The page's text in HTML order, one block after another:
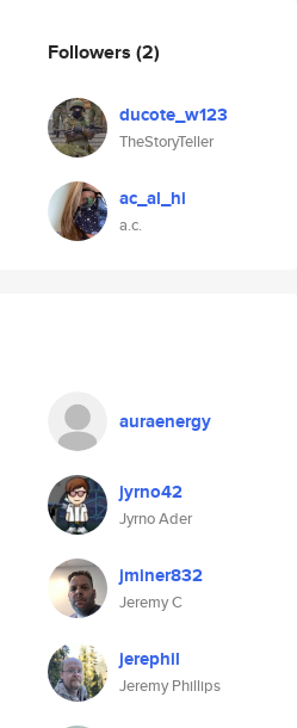
Followers (2)
ducote_w123
TheStoryTeller
ac_al_hi
a.c.
auraenergy
jyrno42
Jyrno Ader
jminer832
Jeremy C
jerephil
Jeremy Phillips